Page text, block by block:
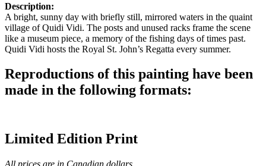
Description:
A bright, sunny day with briefly still, mirrored waters in the quaint
village of Quidi Vidi. The posts and unused racks frame the scene
like a museum piece, a memory of the fishing days of times past.
Quidi Vidi hosts the Royal St. John’s Regatta every summer.
Reproductions of this painting have been
made in the following formats:
Limited Edition Print